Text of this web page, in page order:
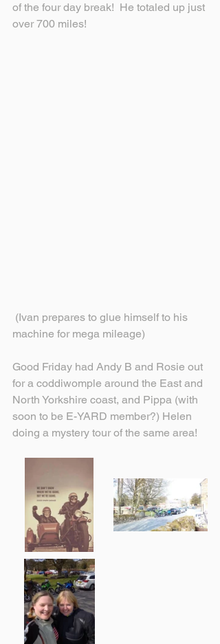
of the four day break!  He totaled up just
over 700 miles!
machine for mega mileage)
Good Friday had Andy B and Rosie out
for a coddiwomple around the East and
North Yorkshire coast, and Pippa (with
soon to be E-YARD member?) Helen
doing a mystery tour of the same area!